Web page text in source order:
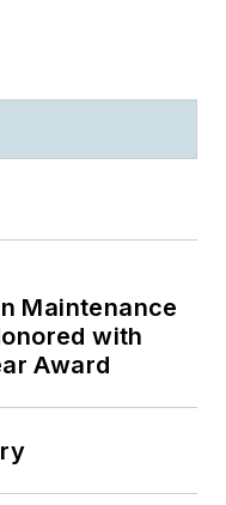
Maintenance
with
Award